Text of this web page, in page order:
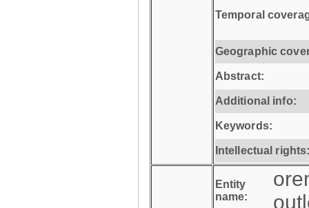
Temporal
Geographic
Abstract:
Additional info:
Keywords:
Intellectual
Entity
name: